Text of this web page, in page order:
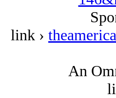
link ›
An